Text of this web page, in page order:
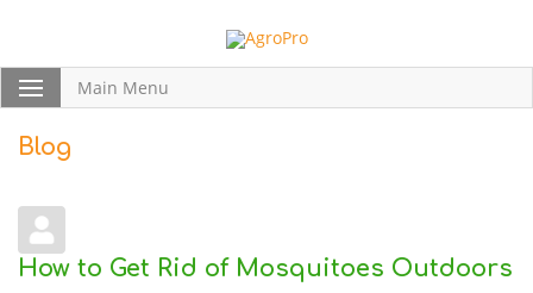
Main Menu
Blog
How to Get Rid of Mosquitoes Outdoors